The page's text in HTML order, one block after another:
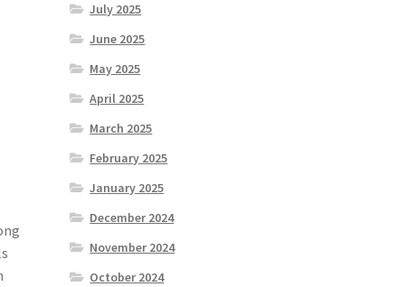
July 2025
June 2025
May 2025
April 2025
March 2025
February 2025
January 2025
December 2024
November 2024
October 2024